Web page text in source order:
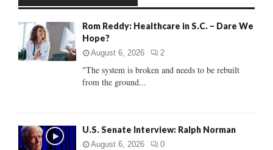
o
:
C
Rom Reddy: Healthcare in S.C. – Dare We
Hope?
August 6, 2026 2
"The system is broken and needs to be rebuilt
from the ground...
U.S. Senate Interview: Ralph Norman
August 6, 2026 0